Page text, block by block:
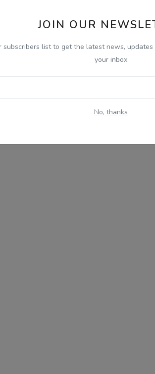
JOIN OUR
subscribers list to get the latest news,
your inbox
No, thanks